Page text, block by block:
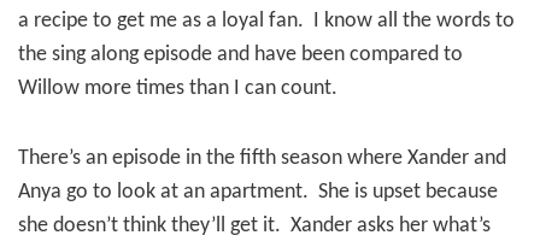
a recipe to get me as a loyal fan. I know all the words to
the sing along episode and have been compared to
Willow more times than I can count.
There’s an episode in the fifth season where Xander and
Anya go to look at an apartment. She is upset because
she doesn’t think they’ll get it. Xander asks her what’s